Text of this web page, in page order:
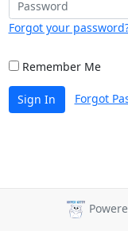
Forgot your
Remember Me
Sign In Forgot